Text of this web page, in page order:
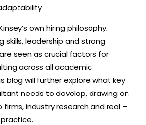
own hiring philosophy,
skills, leadership and strong
seen as crucial factors for
across all academic
blog will further explore what key
needs to develop, drawing on
industry research and real –